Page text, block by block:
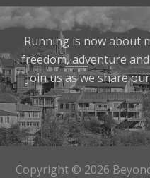
Running is now about
freedom, adventure
Join us as we share
Copyright © 2026